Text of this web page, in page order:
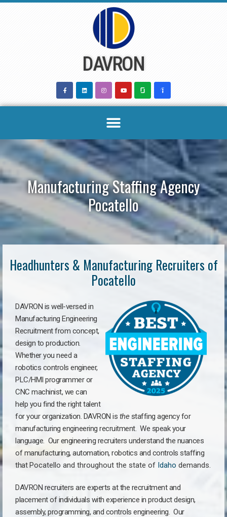
DAVRON
Manufacturing Staffing Agency
Pocatello
Headhunters & Manufacturing Recruiters of
Pocatello
DAVRON is well-versed in
Manufacturing Engineering
Recruitment from concept,
design to production.
Whether you need a
robotics controls engineer,
PLC/HMI programmer or
CNC machinist, we can
help you find the right talent
for your organization. DAVRON is thestaffing agency for
manufacturing engineering recruitment. We speak your
language. Our engineering recruiters understand the nuances
of manufacturing, automation, robotics and controls staffing
thatPocatello and throughout the state of Idaho demands.
DAVRON recruiters are experts at the recruitment and
placement of individuals with experience in product design,
assembly, programming, and controls engineering. Our